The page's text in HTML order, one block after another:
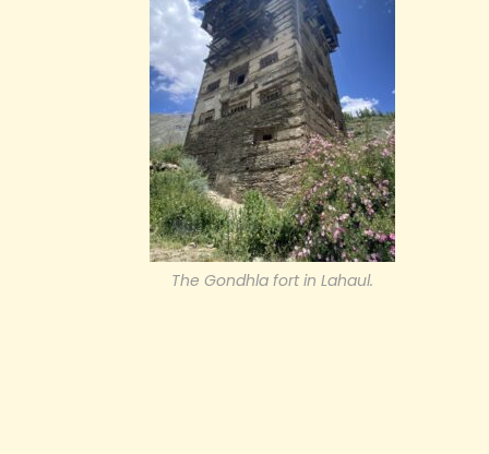
The Gondhla fort in Lahaul.